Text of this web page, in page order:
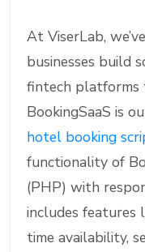
At ViserLab,
businesses build
fintech platforms
BookingSaaS is
hotel booking
functionality of
(PHP) with
includes features
time availability,